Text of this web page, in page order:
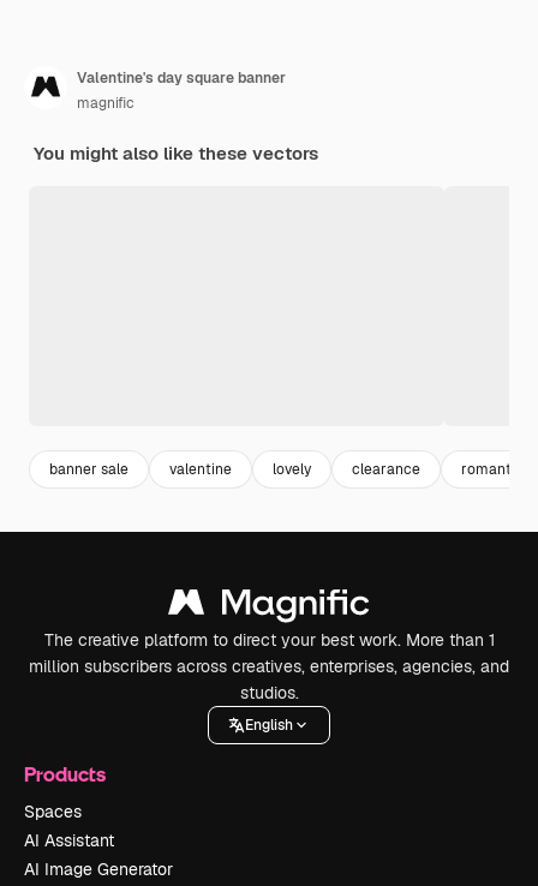
Valentine's day square banner
magnific
You might also like these vectors
banner sale valentine lovely clearance romantic
The creative platform to direct your best work. More than 1
million subscribers across creatives, enterprises, agencies, and
studios.
English
Products
Spaces
AI Assistant
AI Image Generator